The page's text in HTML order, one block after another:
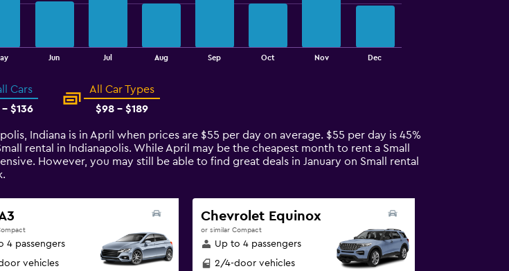
Jun Jul Aug Sep Oct Nov Dec
Cars
$136
All Car Types
$98 - $189
Indiana is in April when prices are $55 per day on average. $55 per day is 45%
rental in Indianapolis. While April may be the cheapest month to rent a Small
However, you may still be able to find great deals in January on Small rental
4 passengers
vehicles
Chevrolet Equinox
or similar Compact
Up to 4 passengers
2/4-door vehicles